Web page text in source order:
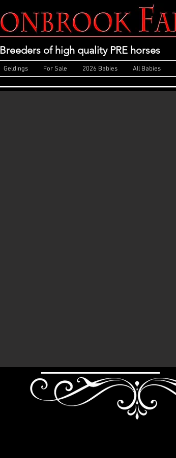
Breeders of high quality PRE horses
Geldings For Sale 2026 Babies All Babies